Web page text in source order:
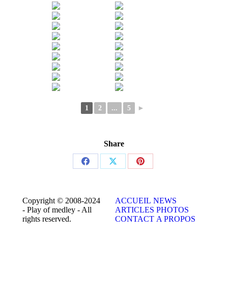
1 2 ... 5 ►
Share
Share
Facebook
Share
X
Share
Pinterest
Copyright © 2008-2024
- Play of medley - All
rights reserved.
ACCUEIL NEWS
ARTICLES PHOTOS
CONTACT A PROPOS